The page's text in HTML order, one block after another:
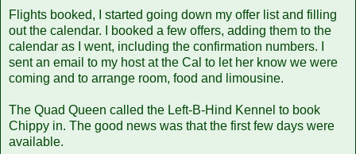
Flights booked, I started going down my offer list and filling
out the calendar. I booked a few offers, adding them to the
calendar as I went, including the confirmation numbers. I
sent an email to my host at the Cal to let her know we were
coming and to arrange room, food and limousine.
The Quad Queen called the Left-B-Hind Kennel to book
Chippy in. The good news was that the first few days were
available.